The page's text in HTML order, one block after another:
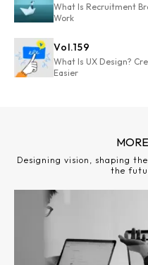
What Is Recruitment
Work
Vol.159
What Is UX Design?
Easier
Designing vision, shaping
the